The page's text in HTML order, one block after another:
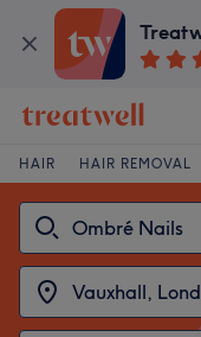
HAIR HAIR REMOVAL